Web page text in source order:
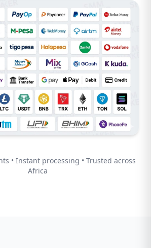
• Instant processing • Trusted across
Africa